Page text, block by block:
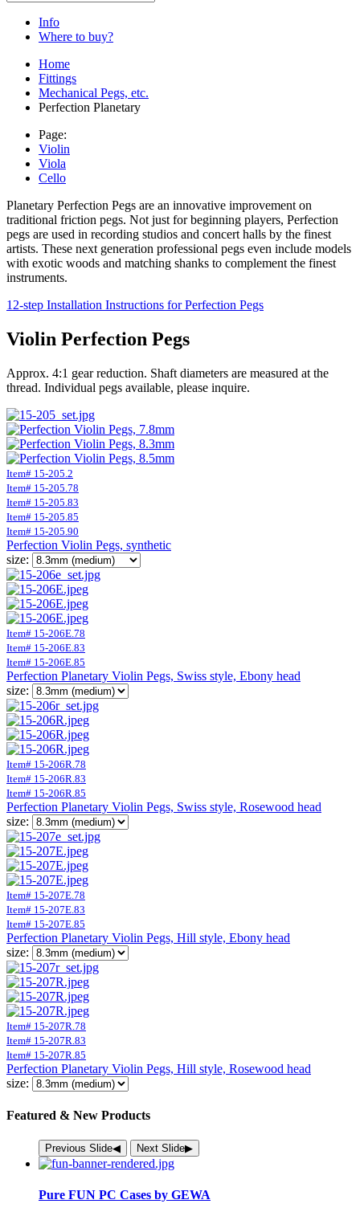
Info
Where to buy?
Home
Fittings
Mechanical Pegs, etc.
Perfection Planetary
Page:
Violin
Viola
Cello
Planetary Perfection Pegs are an innovative improvement on
traditional friction pegs. Not just for beginning players, Perfection
pegs are used in recording studios and concert halls by the finest
artists. These next generation professional pegs even include models
with exotic woods and matching shanks to complement the finest
instruments.
12-step Installation Instructions for Perfection Pegs
Violin Perfection Pegs
Approx. 4:1 gear reduction. Shaft diameters are measured at the
thread. Individual pegs available, please inquire.
Item# 15-205.2
Item# 15-205.78
Item# 15-205.83
Item# 15-205.85
Item# 15-205.90
Perfection Violin Pegs, synthetic
size:
Item# 15-206E.78
Item# 15-206E.83
Item# 15-206E.85
Perfection Planetary Violin Pegs, Swiss style, Ebony head
size:
Item# 15-206R.78
Item# 15-206R.83
Item# 15-206R.85
Perfection Planetary Violin Pegs, Swiss style, Rosewood head
size:
Item# 15-207E.78
Item# 15-207E.83
Item# 15-207E.85
Perfection Planetary Violin Pegs, Hill style, Ebony head
size:
Item# 15-207R.78
Item# 15-207R.83
Item# 15-207R.85
Perfection Planetary Violin Pegs, Hill style, Rosewood head
size:
Featured & New Products
Previous Slide◀︎ Next Slide▶︎
Pure FUN PC Cases by GEWA